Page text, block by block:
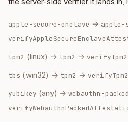
apple-secure-enclave → apple-
tpm2 (linux) → tpm2 →
tbs (win32) → tpm2 →
yubikey (any) → webauthn-packed